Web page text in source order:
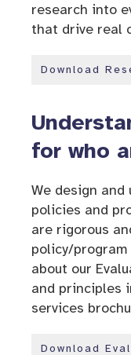
research into
that drive real
Download
for who
We design
policies and
are rigorous
policy/
about our
and principles
services
Download